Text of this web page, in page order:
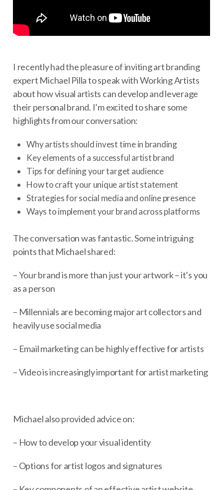
I recently had the pleasure of inviting art branding
expert Michael Pilla to speak with Working Artists
about how visual artists can develop and leverage
their personal brand. I’m excited to share some
highlights from our conversation:
Why artists should invest time in branding
Key elements of a successful artist brand
Tips for defining your target audience
How to craft your unique artist statement
Strategies for social media and online presence
Ways to implement your brand across platforms
The conversation was fantastic. Some intriguing
points that Michael shared:
– Your brand is more than just your artwork – it’s you
as a person
– Millennials are becoming major art collectors and
heavily use social media
– Email marketing can be highly effective for artists
– Video is increasingly important for artist marketing
Michael also provided advice on:
– How to develop your visual identity
– Options for artist logos and signatures